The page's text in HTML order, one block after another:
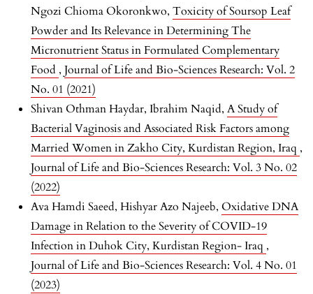
Ngozi Chioma Okoronkwo, Toxicity of Soursop Leaf
Powder and Its Relevance in Determining The
Micronutrient Status in Formulated Complementary
Food , Journal of Life and Bio-Sciences Research: Vol. 2
No. 01 (2021)
Shivan Othman Haydar, Ibrahim Naqid, A Study of
Bacterial Vaginosis and Associated Risk Factors among
Married Women in Zakho City, Kurdistan Region, Iraq ,
Journal of Life and Bio-Sciences Research: Vol. 3 No. 02
(2022)
Ava Hamdi Saeed, Hishyar Azo Najeeb, Oxidative DNA
Damage in Relation to the Severity of COVID-19
Infection in Duhok City, Kurdistan Region- Iraq ,
Journal of Life and Bio-Sciences Research: Vol. 4 No. 01
(2023)